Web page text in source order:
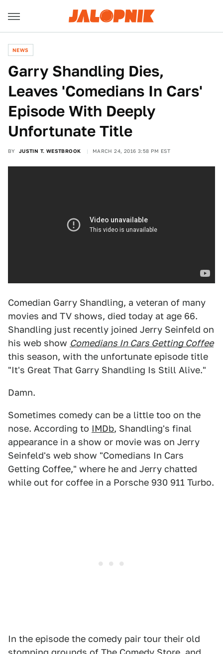
NEWS
Garry Shandling Dies,
Leaves 'Comedians In Cars'
Episode With Deeply
Unfortunate Title
BY JUSTIN T. WESTBROOK MARCH 24, 2016 3:58 PM EST
Comedian Garry Shandling, a veteran of many
movies and TV shows, died today at age 66.
Shandling just recently joined Jerry Seinfeld on
his web show Comedians In Cars Getting Coffee
this season, with the unfortunate episode title
"It's Great That Garry Shandling Is Still Alive."
Damn.
Sometimes comedy can be a little too on the
nose. According to IMDb, Shandling's final
appearance in a show or movie was on Jerry
Seinfeld's web show "Comedians In Cars
Getting Coffee," where he and Jerry chatted
while out for coffee in a Porsche 930 911 Turbo.
In the episode the comedy pair tour their old